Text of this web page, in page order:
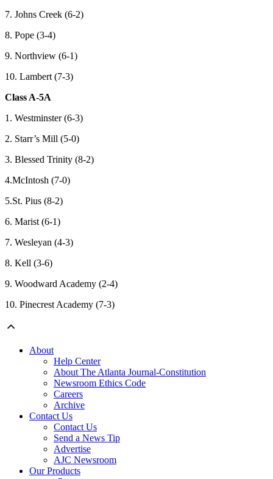
7. Johns Creek (6-2)
8. Pope (3-4)
9. Northview (6-1)
10. Lambert (7-3)
Class A-5A
1. Westminster (6-3)
2. Starr’s Mill (5-0)
3. Blessed Trinity (8-2)
4.McIntosh (7-0)
5.St. Pius (8-2)
6. Marist (6-1)
7. Wesleyan (4-3)
8. Kell (3-6)
9. Woodward Academy (2-4)
10. Pinecrest Academy (7-3)
About
Help Center
About The Atlanta Journal-Constitution
Newsroom Ethics Code
Careers
Archive
Contact Us
Contact Us
Send a News Tip
Advertise
AJC Newsroom
Our Products